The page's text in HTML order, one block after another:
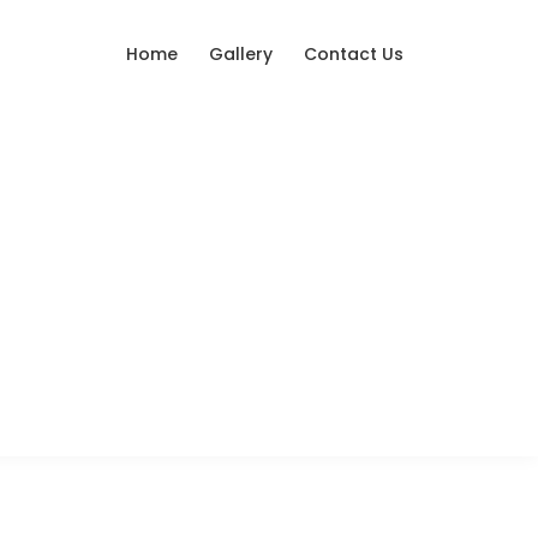
Home Gallery Contact Us